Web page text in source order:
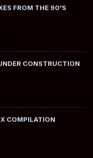
FROM THE 90'S
CONSTRUCTION
COMPILATION